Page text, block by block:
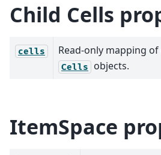
Child Cells
cells Read-only mapping
Cells objects.
ItemSpace